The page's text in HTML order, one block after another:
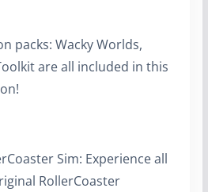
packs: Wacky Worlds,
are all included in this
Sim: Experience all
RollerCoaster